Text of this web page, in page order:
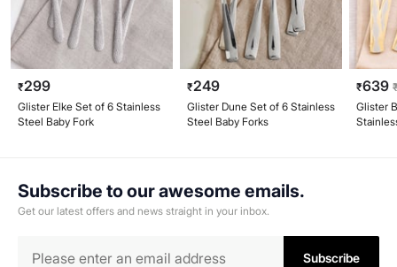
₹299
Glister Elke Set of 6 Stainless
Steel Baby Fork
₹249
Glister Dune Set of 6 Stainless
Steel Baby Forks
₹639
Glister
Subscribe to our awesome emails.
Get our latest offers and news straight in your inbox.
Subscribe